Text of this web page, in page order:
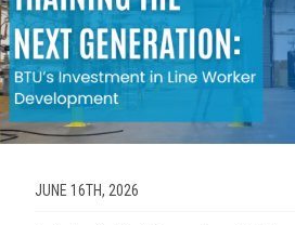
JUNE 16TH, 2026